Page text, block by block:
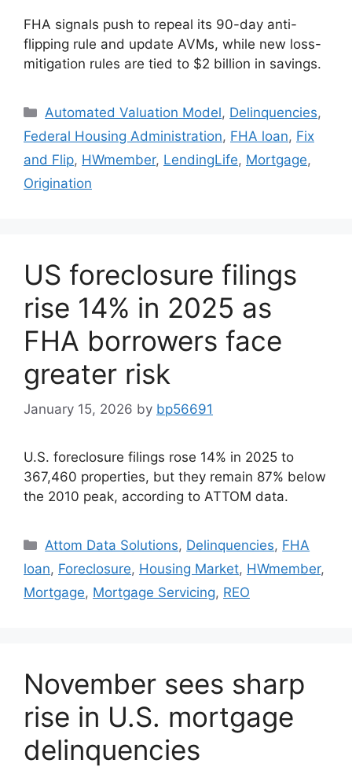
FHA signals push to repeal its 90-day anti-
flipping rule and update AVMs, while new loss-
mitigation rules are tied to $2 billion in savings.
Automated Valuation Model, Delinquencies,
Federal Housing Administration, FHA loan, Fix
and Flip, HWmember, LendingLife, Mortgage,
Origination
US foreclosure filings
rise 14% in 2025 as
FHA borrowers face
greater risk
January 15, 2026 by bp56691
U.S. foreclosure filings rose 14% in 2025 to
367,460 properties, but they remain 87% below
the 2010 peak, according to ATTOM data.
Attom Data Solutions, Delinquencies, FHA
loan, Foreclosure, Housing Market, HWmember,
Mortgage, Mortgage Servicing, REO
November sees sharp
rise in U.S. mortgage
delinquencies